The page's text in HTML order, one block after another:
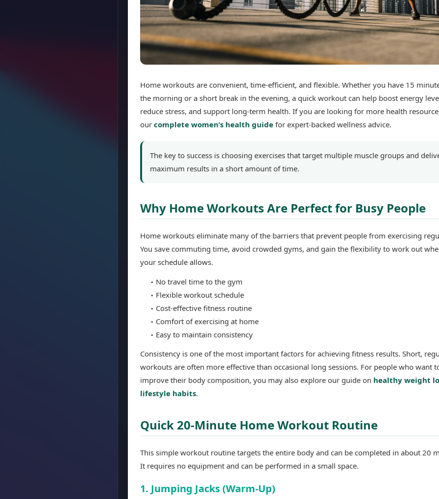
Home workouts are convenient, time-efficient, and flexible. Whether you have 15
the morning or a short break in the evening, a quick workout can help boost energy
reduce stress, and support long-term health. If you are looking for more health
our complete women’s health guide for expert-backed wellness advice.
The key to success is choosing exercises that target multiple muscle groups and
maximum results in a short amount of time.
Why Home Workouts Are Perfect for Busy People
Home workouts eliminate many of the barriers that prevent people from exercising
You save commuting time, avoid crowded gyms, and gain the flexibility to work out
your schedule allows.
No travel time to the gym
Flexible workout schedule
Cost-effective fitness routine
Comfort of exercising at home
Easy to maintain consistency
Consistency is one of the most important factors for achieving fitness results. Short,
workouts are often more effective than occasional long sessions. For people who want
improve their body composition, you may also explore our guide on healthy weight
lifestyle habits.
Quick 20-Minute Home Workout Routine
This simple workout routine targets the entire body and can be completed in about 20
It requires no equipment and can be performed in a small space.
1. Jumping Jacks (Warm-Up)